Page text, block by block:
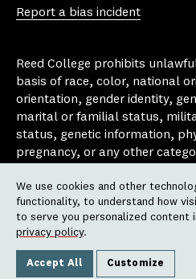
Report a bias incident
Reed College prohibits
basis of race, color, national
orientation, gender identity,
marital or familial status,
status, genetic information,
pregnancy, or any other
area, activity or operation of
employment policies,
policies, scholarship and loan
policies, athletic programs,
administered programs.
We use cookies and other
functionality, to understand how
to serve you personalized content
privacy policy.
Accept All Customize